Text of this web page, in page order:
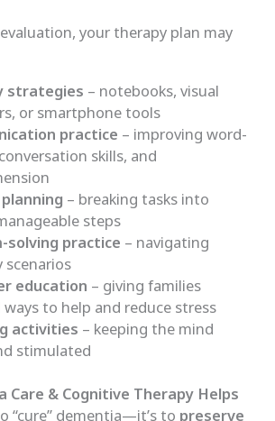
your therapy plan may
strategies – notebooks, visual
or smartphone tools
practice – improving word-
skills, and
– breaking tasks into
steps
solving practice – navigating
scenarios
education – giving families
to help and reduce stress
activities – keeping the mind
stimulated
Care & Cognitive Therapy Helps
“cure” dementia—it’s to preserve